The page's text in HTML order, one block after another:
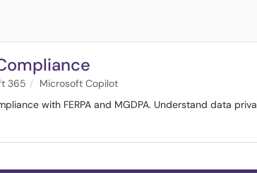
365
Microsoft Copilot
with FERPA and MGDPA. Understand data